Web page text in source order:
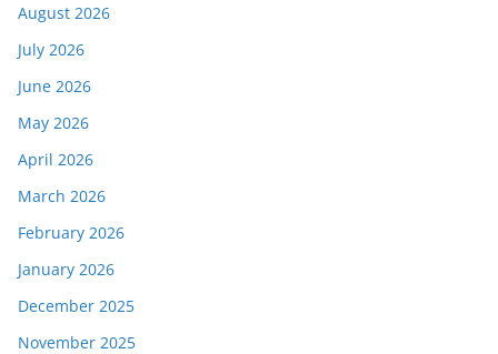
August 2026
July 2026
June 2026
May 2026
April 2026
March 2026
February 2026
January 2026
December 2025
November 2025